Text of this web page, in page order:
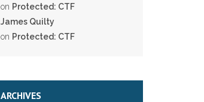
on Protected: CTF
James Quilty
on Protected: CTF
ARCHIVES